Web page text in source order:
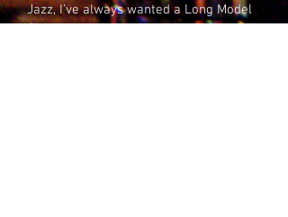
Jazz, I’ve always wanted a Long Model
Cornet.